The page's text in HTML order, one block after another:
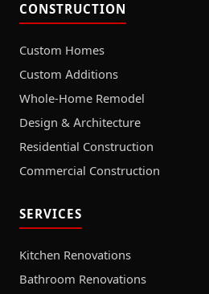
CONSTRUCTION
Custom Homes
Custom Additions
Whole-Home Remodel
Design & Architecture
Residential Construction
Commercial Construction
SERVICES
Kitchen Renovations
Bathroom Renovations